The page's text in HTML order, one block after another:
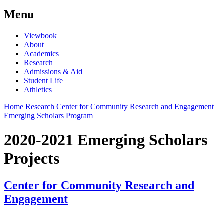
Menu
Viewbook
About
Academics
Research
Admissions & Aid
Student Life
Athletics
Home Research Center for Community Research and Engagement
Emerging Scholars Program
2020-2021 Emerging Scholars
Projects
Center for Community Research and
Engagement